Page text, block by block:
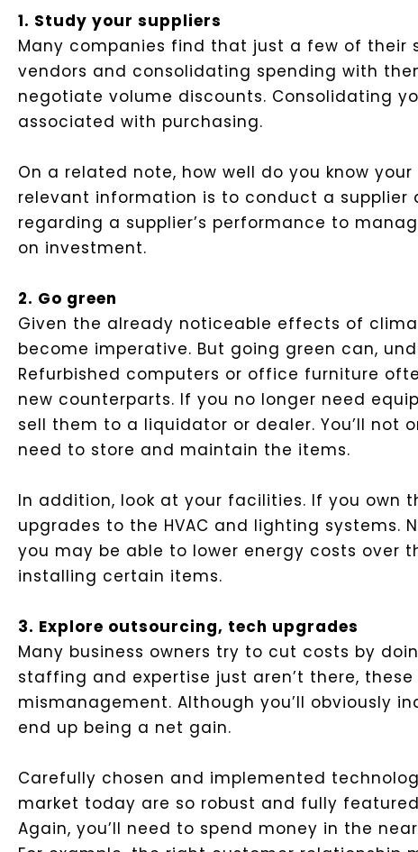
1. Study your suppliers
Many companies find that just a few of their
vendors and consolidating spending with
negotiate volume discounts. Consolidating
associated with purchasing.
On a related note, how well do you know
relevant information is to conduct a
regarding a supplier’s performance to
on investment.
2. Go green
Given the already noticeable effects of
become imperative. But going green can,
Refurbished computers or office furniture
new counterparts. If you no longer need
sell them to a liquidator or dealer. You’ll not
need to store and maintain the items.
In addition, look at your facilities. If you own
upgrades to the HVAC and lighting systems.
you may be able to lower energy costs over
installing certain items.
3. Explore outsourcing, tech upgrades
Many business owners try to cut costs by
staffing and expertise just aren’t there,
mismanagement. Although you’ll obviously
end up being a net gain.
Carefully chosen and implemented
market today are so robust and fully
Again, you’ll need to spend money in the